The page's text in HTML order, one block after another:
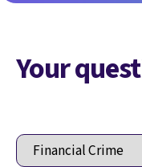
Your